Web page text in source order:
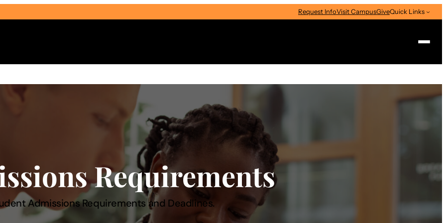
Request InfoVisit CampusGiveQuick Links
Search
Select Audience Type
Requirements
Admissions Requirements and Deadlines.